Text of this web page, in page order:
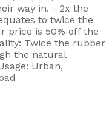
way in. - 2x the
to twice the
price is 50% off the
Twice the rubber
the natural
Urban,